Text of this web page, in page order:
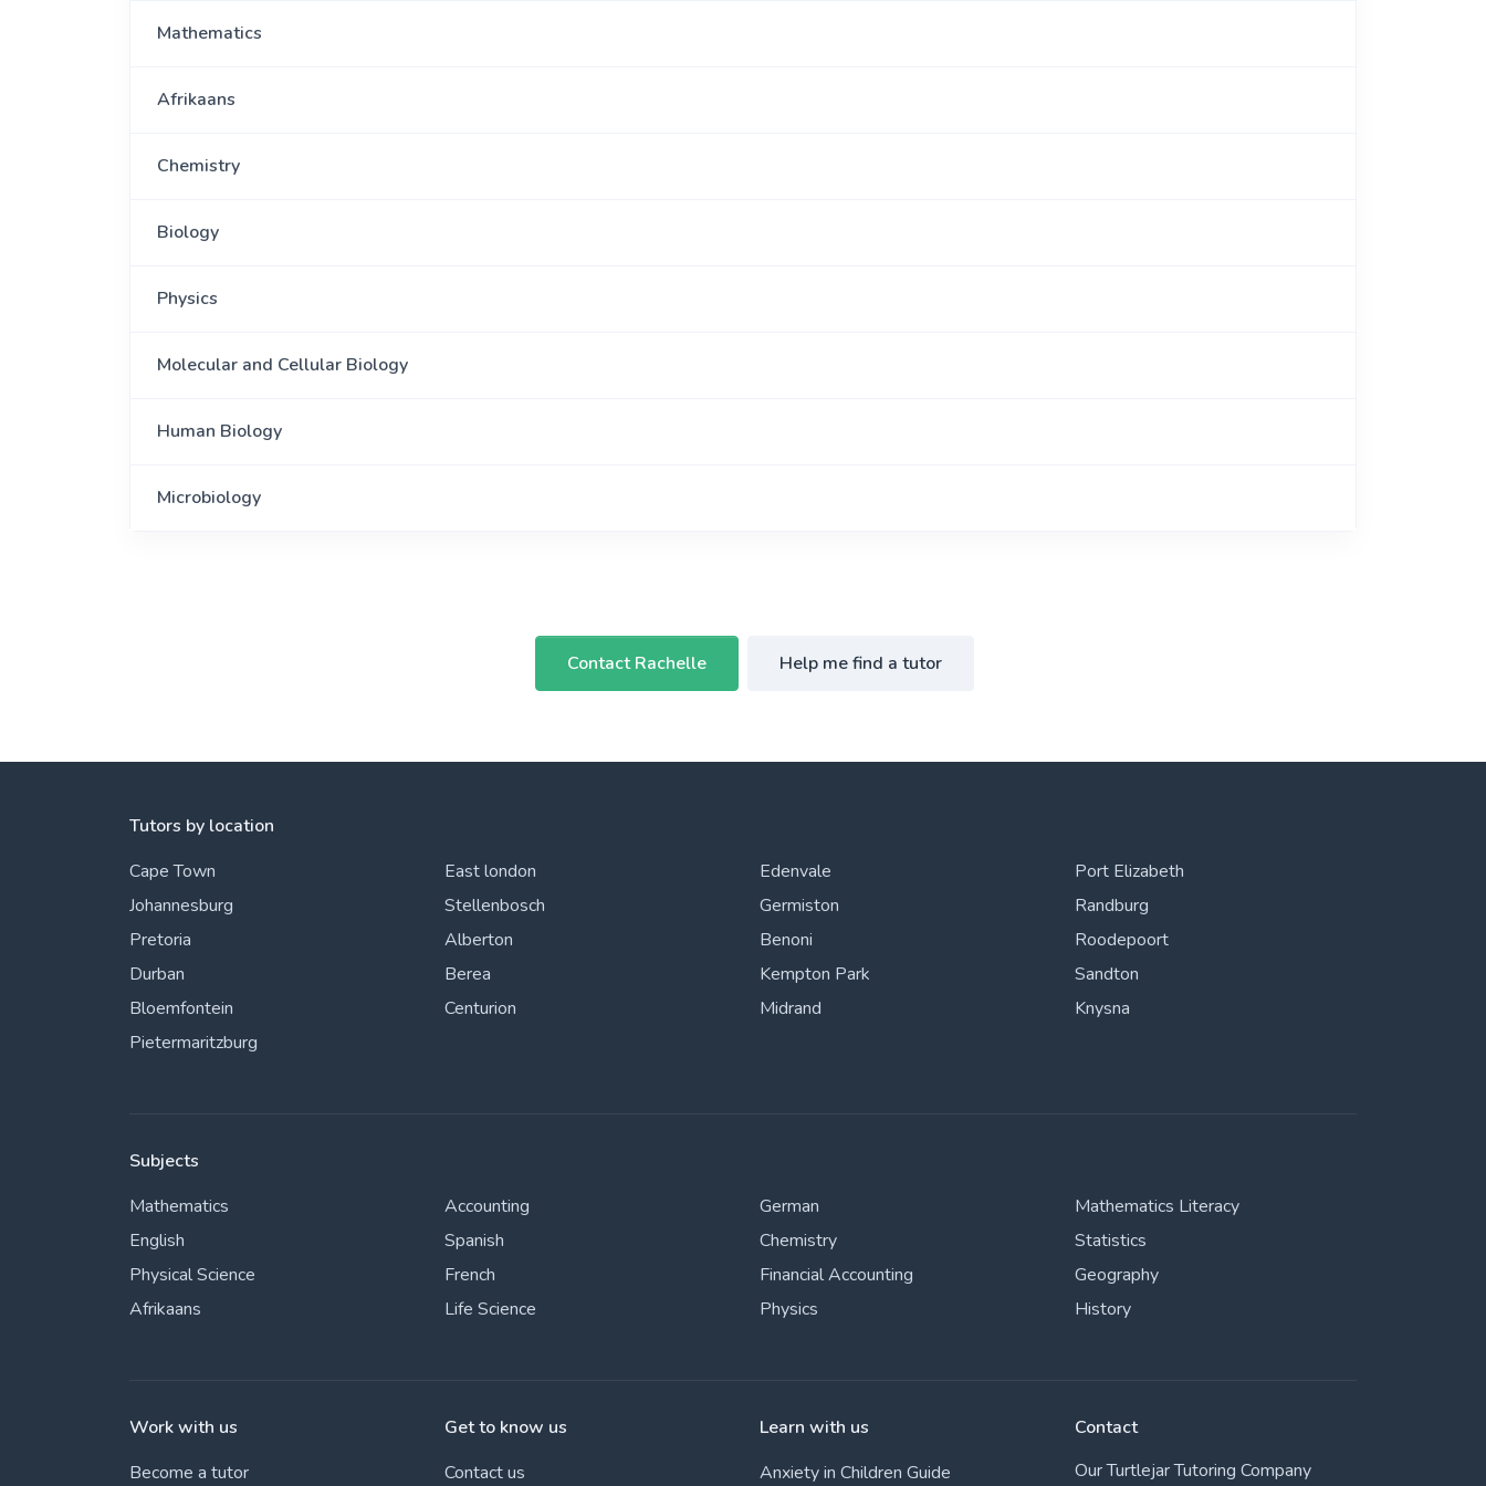
Mathematics
Afrikaans
Chemistry
Biology
Physics
Molecular and Cellular Biology
Human Biology
Microbiology
Contact Rachelle Help me find a tutor
Tutors by location
Cape Town
Johannesburg
Pretoria
Durban
Bloemfontein
Pietermaritzburg
East london
Stellenbosch
Alberton
Berea
Centurion
Edenvale
Germiston
Benoni
Kempton Park
Midrand
Port Elizabeth
Randburg
Roodepoort
Sandton
Knysna
Subjects
Mathematics
English
Physical Science
Afrikaans
Accounting
Spanish
French
Life Science
German
Chemistry
Financial Accounting
Physics
Mathematics Literacy
Statistics
Geography
History
Work with us
Become a tutor
Get to know us
Contact us
Learn with us
Anxiety in Children Guide
Contact
Our Turtlejar Tutoring Company